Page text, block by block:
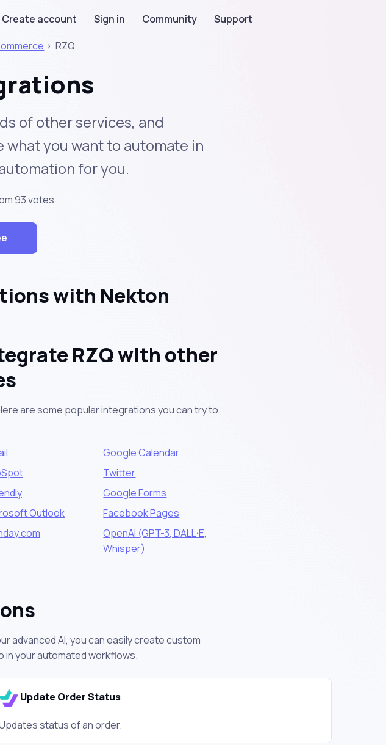
Create account Sign in Community
Support
>RZQ
of other services, and
you want to automate in
for you.
93 votes
with Nekton
RZQ with other
are some popular integrations you can try to
Google Calendar
Twitter
Google Forms
Outlook
Facebook Pages
OpenAI (GPT-3, DALL·E,
Whisper)
advanced AI, you can easily create custom
in your automated workflows.
Update Order Status
status of an order.